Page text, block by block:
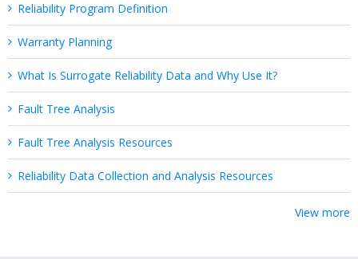
Reliability Program Definition
Warranty Planning
What Is Surrogate Reliability Data and Why Use It?
Fault Tree Analysis
Fault Tree Analysis Resources
Reliability Data Collection and Analysis Resources
View more